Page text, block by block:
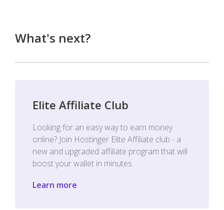
What's next?
Elite Affiliate Club
Looking for an easy way to earn money
online? Join Hostinger Elite Affiliate club - a
new and upgraded affiliate program that will
boost your wallet in minutes.
Learn more